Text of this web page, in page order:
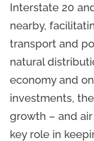
Interstate 20
nearby,
transport and
natural
economy and
investments,
growth – and
key role in